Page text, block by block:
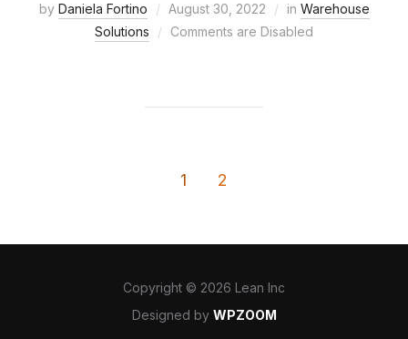
by Daniela Fortino August 30, 2022 in Warehouse
Solutions
Comments are Disabled
1 2
Copyright © 2026 Lean Inc
Designed by WPZOOM